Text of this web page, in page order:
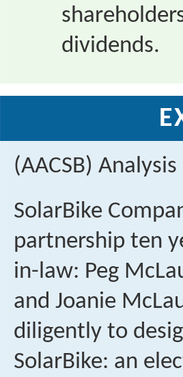
dividends.
(AACSB) Analysis
SolarBike
partnership ten
in-law: Peg
and Joanie
diligently to
SolarBike: an